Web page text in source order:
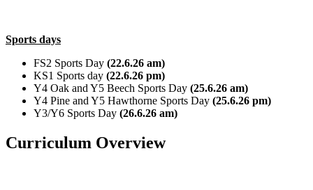
Sports days
FS2 Sports Day (22.6.26 am)
KS1 Sports day (22.6.26 pm)
Y4 Oak and Y5 Beech Sports Day (25.6.26 am)
Y4 Pine and Y5 Hawthorne Sports Day (25.6.26 pm)
Y3/Y6 Sports Day (26.6.26 am)
Curriculum Overview